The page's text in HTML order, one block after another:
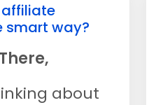
smart way?
about